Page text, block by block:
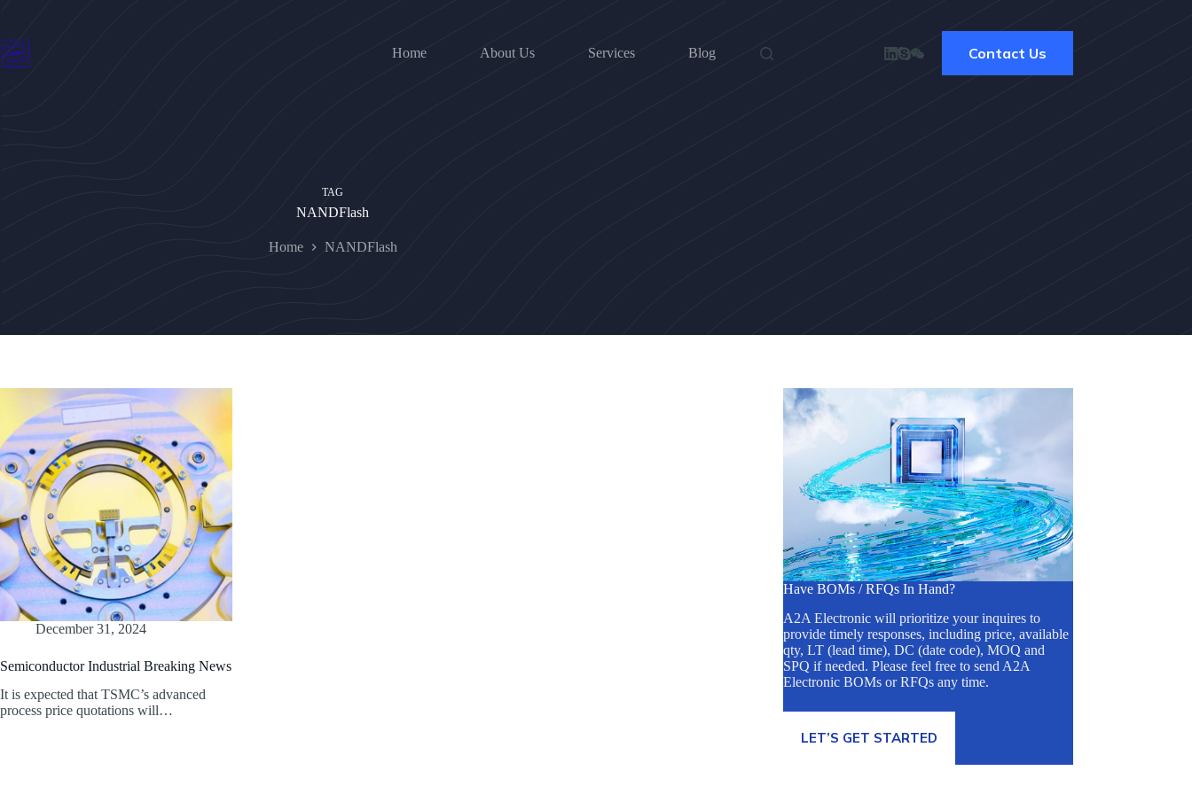
content
Home
About Us Services Blog Contact Us
TAG
NANDFlash
Home NANDFlash
December 31, 2024
Semiconductor Industrial Breaking News
It is expected that TSMC’s advanced
process price quotations will…
Have BOMs / RFQs In Hand?
A2A Electronic will prioritize your inquires to
provide timely responses, including price, available
qty, LT (lead time), DC (date code), MOQ and
SPQ if needed. Please feel free to send A2A
Electronic BOMs or RFQs any time.
LET’S GET STARTED